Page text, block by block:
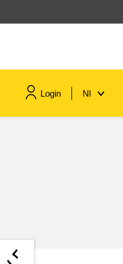
Login Nl
◄